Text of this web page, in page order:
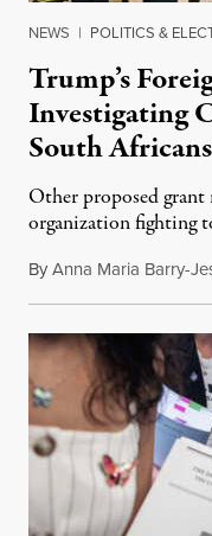
NEWS | POLITICS &
Trump’s
Investigating
South Africans
Other proposed
organization fighting
ByAnna Maria Barry-